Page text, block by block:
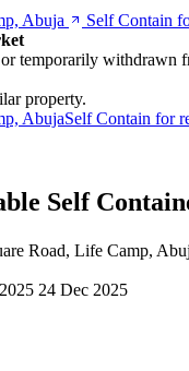
Abuja Self Contain
temporarily withdrawn
property.
AbujaSelf Contain for
Self
Road, Life Camp,
24 Dec 2025